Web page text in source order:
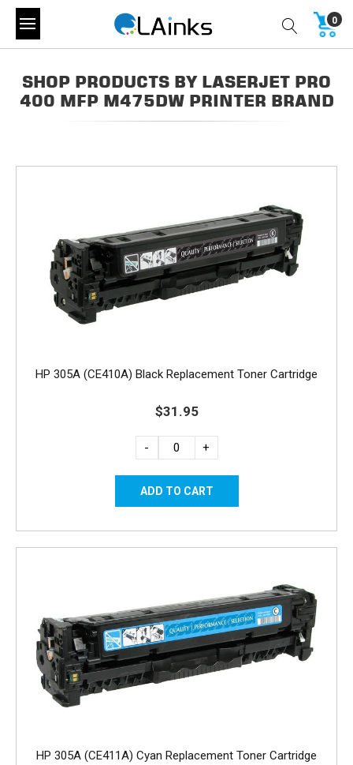
0
SHOP PRODUCTS BY LASERJET PRO
400 MFP M475DW PRINTER BRAND
HP 305A (CE410A) Black Replacement Toner Cartridge
$31.95
- +
HP 305A (CE411A) Cyan Replacement Toner Cartridge